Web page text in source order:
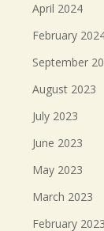
April 2024
February
September
August 2023
July 2023
June 2023
May 2023
March 2023
February 2023